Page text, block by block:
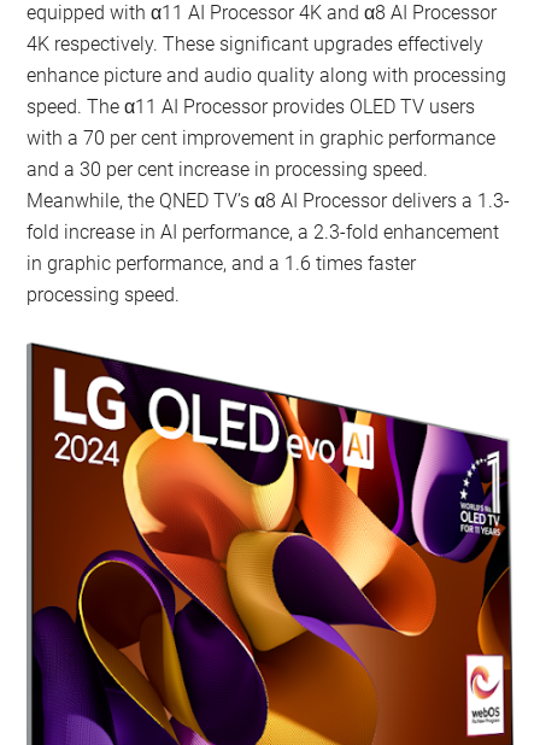
equipped with α11 AI Processor 4K and α8 AI Processor
4K respectively. These significant upgrades effectively
enhance picture and audio quality along with processing
speed. The α11 AI Processor provides OLED TV users
with a 70 per cent improvement in graphic performance
and a 30 per cent increase in processing speed.
Meanwhile, the QNED TV’s α8 AI Processor delivers a 1.3-
fold increase in AI performance, a 2.3-fold enhancement
in graphic performance, and a 1.6 times faster
processing speed.